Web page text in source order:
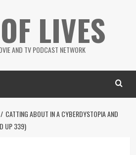
LIVES
AND TV PODCAST NETWORK
CATTING ABOUT IN A CYBERDYSTOPIA AND
UP 339)